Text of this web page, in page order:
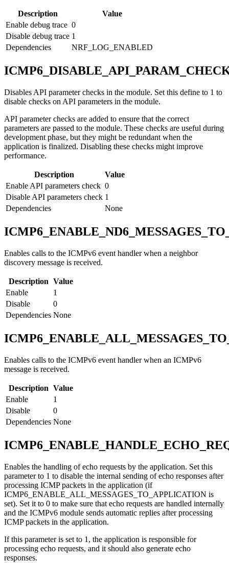
Description
Value
Enable debug trace 0
Disable debug trace 1
Dependencies
NRF_LOG_ENABLED
Disables API parameter checks in the module. Set this define to 1 to
disable checks on API parameters in the module.
API parameter checks are added to ensure that the correct
parameters are passed to the module. These checks are useful during
development phase, but they might be redundant when the
application is finalized. Disabling these checks might improve
performance.
Description
Value
Enable API parameters check 0
Disable API parameters check 1
Dependencies
None
Enables calls to the ICMPv6 event handler when a neighbor
discovery message is received.
Description Value
Enable
1
Disable
0
Dependencies None
Enables calls to the ICMPv6 event handler when an ICMPv6
message is received.
Description Value
Enable
1
Disable
0
Dependencies None
Enables the handling of echo requests by the application. Set this
parameter to 1 to disable the internal sending of echo responses after
processing ICMP packets in the application (if
ICMP6_ENABLE_ALL_MESSAGES_TO_APPLICATION is
set). Set it to 0 to make sure that echo requests are handled internally
and the ICMPv6 module sends automatic replies after processing
ICMP packets in the application.
If this parameter is set to 1, the application is responsible for
processing echo requests, and it should also generate echo
responses.